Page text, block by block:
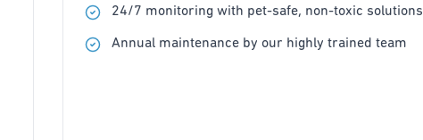
24/7 monitoring with pet-safe, non-toxic solutions
Annual maintenance by our highly trained team